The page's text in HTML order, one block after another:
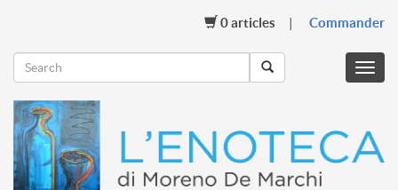
0articles Commander
Menu